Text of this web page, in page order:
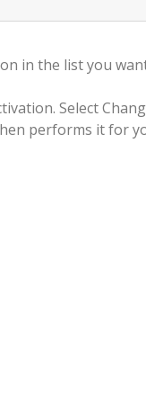
in the list you
Select
performs it for